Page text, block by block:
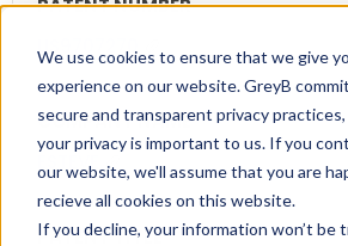
We use cookies to ensure that we give
experience on our website. GreyB
secure and transparent privacy
your privacy is important to us. If you
our website, we'll assume that you are
recieve all cookies on this website.
If you decline, your information won’t be
US9707270
ESTEVE